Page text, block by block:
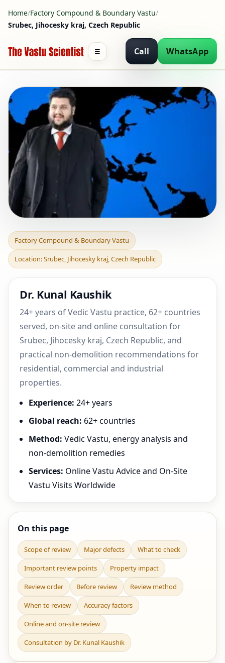
Home/Factory Compound & Boundary Vastu/
Srubec, Jihocesky kraj, Czech Republic
Call WhatsApp
☰
Factory Compound &
Boundary Vastu in Srubec,
Jihocesky kraj, Czec
Factory Compound & Boundary Vastu
Location: Srubec, Jihocesky kraj, Czech Republic
Dr. Kunal Kaushik
24+ years of Vedic Vastu practice, 62+ countries
served, on-site and online consultation for
Srubec, Jihocesky kraj, Czech Republic, and
practical non-demolition recommendations for
residential, commercial and industrial
properties.
Experience: 24+ years
Global reach: 62+ countries
Method: Vedic Vastu, energy analysis and
non-demolition remedies
Services: Online Vastu Advice and On-Site
Vastu Visits Worldwide
On this page
Scope of review Major defects What to check
Important review points Property impact
Review order Before review Review method
When to review Accuracy factors
Online and on-site review
Consultation by Dr. Kunal Kaushik